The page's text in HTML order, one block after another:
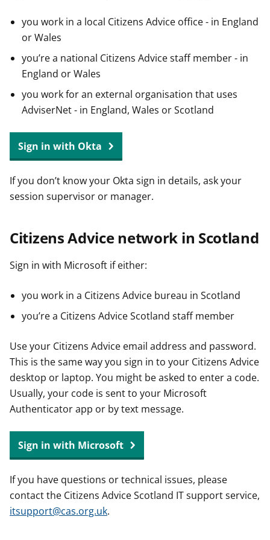
you work in a local Citizens Advice office - in England
or Wales
you’re a national Citizens Advice staff member - in
England or Wales
you work for an external organisation that uses
AdviserNet - in England, Wales or Scotland
Sign in with Okta
If you don’t know your Okta sign in details, ask your
session supervisor or manager.
Citizens Advice network in Scotland
Sign in with Microsoft if either:
you work in a Citizens Advice bureau in Scotland
you’re a Citizens Advice Scotland staff member
Use your Citizens Advice email address and password.
This is the same way you sign in to your Citizens Advice
desktop or laptop. You might be asked to enter a code.
Usually, your code is sent to your Microsoft
Authenticator app or by text message.
Sign in with Microsoft
If you have questions or technical issues, please
contact the Citizens Advice Scotland IT support service,
itsupport@cas.org.uk.